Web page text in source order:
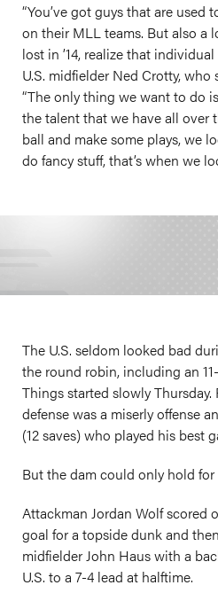
“You’ve got guys that are
on their MLL teams. But also a
lost in ’14, realize that individual
U.S. midfielder Ned Crotty, who
“The only thing we want to do
the talent that we have all over
ball and make some plays, we
do fancy stuff, that’s when we
The U.S. seldom looked bad
the round robin, including an
Things started slowly
defense was a miserly offense
(12 saves) who played his best
But the dam could only hold for
Attackman Jordan Wolf scored
goal for a topside dunk and
midfielder John Haus with a
U.S. to a 7-4 lead at halftime.